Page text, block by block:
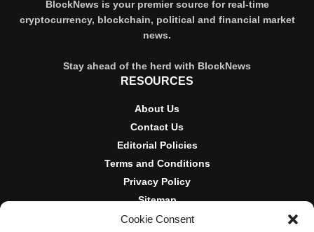
Cookie Consent
BlockNews is your premier source for real-time
cryptocurrency, blockchain, political and financial market
news.
Stay ahead of the herd with BlockNews
RESOURCES
About Us
Contact Us
Editorial Policies
Terms and Conditions
Privacy Policy
Sitemap
DISCLOSURES AND POLICIES